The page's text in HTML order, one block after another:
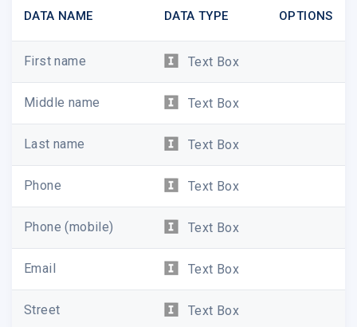
DATA NAME DATA TYPE OPTIONS
First name Text Box
Middle name Text Box
Last name Text Box
Phone Text Box
Phone (mobile) Text Box
Email Text Box
Street Text Box